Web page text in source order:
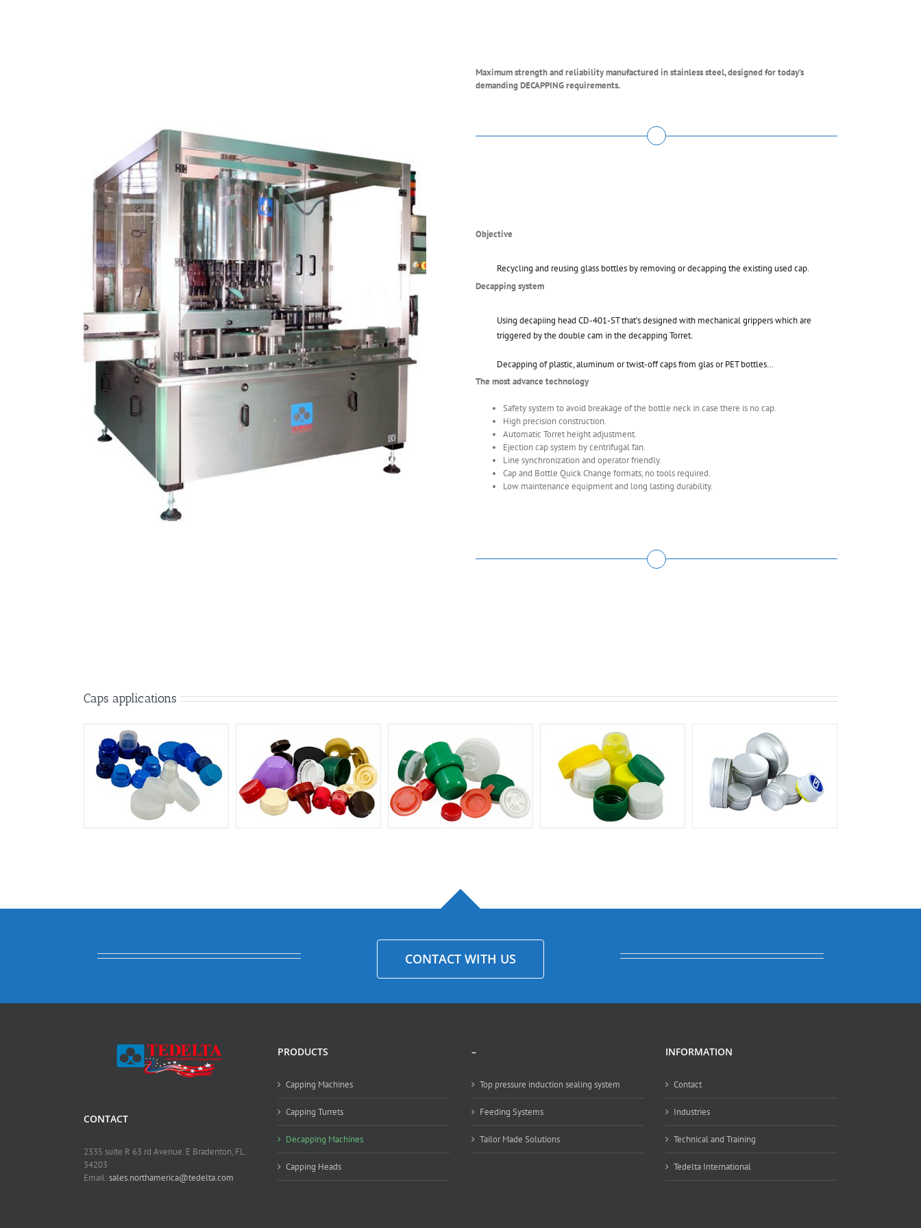
Maximum strength and reliability manufactured in stainless steel, designed for today’s
demanding DECAPPING requirements.
Objective
Recycling and reusing glass bottles by removing or decapping the existing used cap.
Decapping system
Using decapiing head CD-401-ST that’s designed with mechanical grippers which are
triggered by the double cam in the decapping Torret.
Decapping of plastic, aluminum or twist-off caps from glas or PET bottles…
The most advance technology
Safety system to avoid breakage of the bottle neck in case there is no cap.
High precision construction.
Automatic Torret height adjustment.
Ejection cap system by centrifugal fan.
Line synchronization and operator friendly.
Cap and Bottle Quick Change formats, no tools required.
Low maintenance equipment and long lasting durability.
Caps applications
CONTACT WITH US
CONTACT
2335 suite R 63 rd Avenue. E Bradenton, FL.
34203
Email:sales.northamerica@tedelta.com
PRODUCTS
Capping Machines
Capping Turrets
Decapping Machines
Capping Heads
–
Top pressure induction sealing system
Feeding Systems
Tailor Made Solutions
INFORMATION
Contact
Industries
Technical and Training
Tedelta International